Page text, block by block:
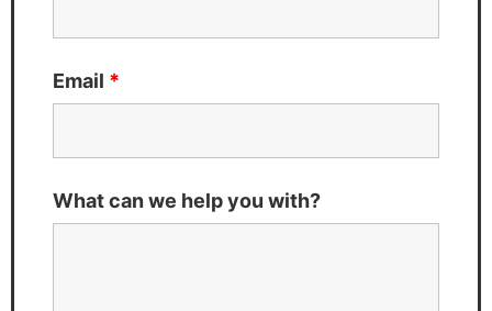
Email *
What can we help you with?